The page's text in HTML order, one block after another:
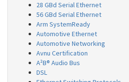
28 GBd Serial Ethernet
56 GBd Serial Ethernet
Arm SystemReady
Automotive Ethernet
Automotive Networking
Avnu Certification
A²B® Audio Bus
DSL